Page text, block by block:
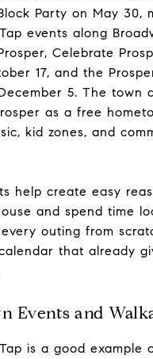
Party on May 30,
events along
Celebrate
17, and the
5. The town
as a free
kid zones, and
help create easy
and spend time
outing from
that already
Events and
is a good example